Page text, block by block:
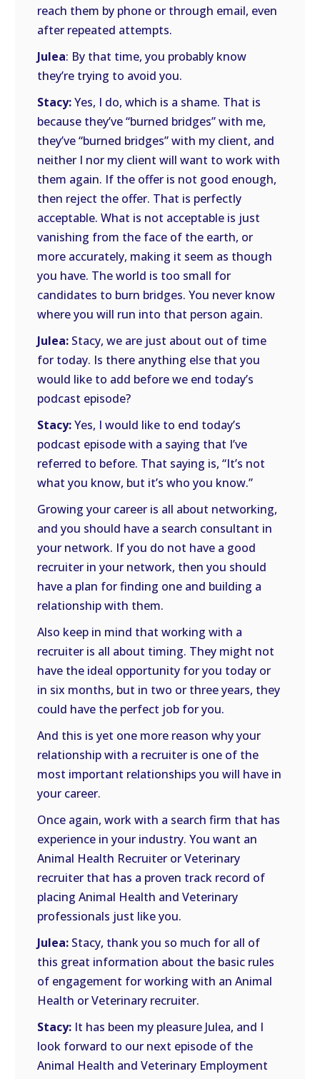
reach them by phone or through email, even
after repeated attempts.
Julea: By that time, you probably know
they’re trying to avoid you.
Stacy:Yes, I do, which is a shame. That is
because they’ve “burned bridges” with me,
they’ve “burned bridges” with my client, and
neither I nor my client will want to work with
them again. If the offer is not good enough,
then reject the offer. That is perfectly
acceptable. What is not acceptable is just
vanishing from the face of the earth, or
more accurately, making it seem as though
you have. The world is too small for
candidates to burn bridges. You never know
where you will run into that person again.
Julea: Stacy, we are just about out of time
for today. Is there anything else that you
would like to add before we end today’s
podcast episode?
Stacy:Yes, I would like to end today’s
podcast episode with a saying that I’ve
referred to before. That saying is, “It’s not
what you know, but it’s who you know.”
Growing your career is all about networking,
and you should have a search consultant in
your network. If you do not have a good
recruiter in your network, then you should
have a plan for finding one and building a
relationship with them.
Also keep in mind that working with a
recruiter is all about timing. They might not
have the ideal opportunity for you today or
in six months, but in two or three years, they
could have the perfect job for you.
And this is yet one more reason why your
relationship with a recruiter is one of the
most important relationships you will have in
your career.
Once again, work with a search firm that has
experience in your industry. You want an
Animal Health Recruiter or Veterinary
recruiter that has a proven track record of
placing Animal Health and Veterinary
professionals just like you.
Julea: Stacy, thank you so much for all of
this great information about the basic rules
of engagement for working with an Animal
Health or Veterinary recruiter.
Stacy: It has been my pleasure Julea, and I
look forward to our next episode of the
Animal Health and Veterinary Employment